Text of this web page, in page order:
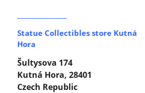
Statue Collectibles store Kutná
Hora
Šultysova 174
Kutná Hora, 28401
Czech Republic